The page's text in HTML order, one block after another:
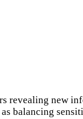
revealing new
balancing